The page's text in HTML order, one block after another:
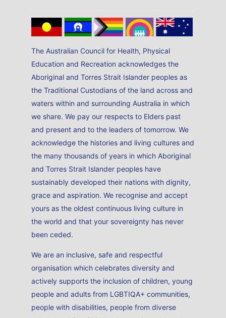
The Australian Council for Health, Physical
Education and Recreation acknowledges the
Aboriginal and Torres Strait Islander peoples as
the Traditional Custodians of the land across and
waters within and surrounding Australia in which
we share. We pay our respects to Elders past
and present and to the leaders of tomorrow. We
acknowledge the histories and living cultures and
the many thousands of years in which Aboriginal
and Torres Strait Islander peoples have
sustainably developed their nations with dignity,
grace and aspiration. We recognise and accept
yours as the oldest continuous living culture in
the world and that your sovereignty has never
been ceded.
We are an inclusive, safe and respectful
organisation which celebrates diversity and
actively supports the inclusion of children, young
people and adults from LGBTIQA+ communities,
people with disabilities, people from diverse